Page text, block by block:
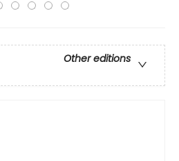
Other editions